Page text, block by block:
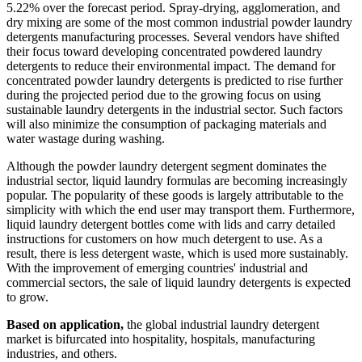
5.22% over the forecast period. Spray-drying, agglomeration, and
dry mixing are some of the most common industrial powder laundry
detergents manufacturing processes. Several vendors have shifted
their focus toward developing concentrated powdered laundry
detergents to reduce their environmental impact. The demand for
concentrated powder laundry detergents is predicted to rise further
during the projected period due to the growing focus on using
sustainable laundry detergents in the industrial sector. Such factors
will also minimize the consumption of packaging materials and
water wastage during washing.
Although the powder laundry detergent segment dominates the
industrial sector, liquid laundry formulas are becoming increasingly
popular. The popularity of these goods is largely attributable to the
simplicity with which the end user may transport them. Furthermore,
liquid laundry detergent bottles come with lids and carry detailed
instructions for customers on how much detergent to use. As a
result, there is less detergent waste, which is used more sustainably.
With the improvement of emerging countries' industrial and
commercial sectors, the sale of liquid laundry detergents is expected
to grow.
Based on application, the global industrial laundry detergent
market is bifurcated into hospitality, hospitals, manufacturing
industries, and others.